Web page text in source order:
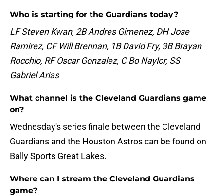
Who is starting for the Guardians today?
LF Steven Kwan, 2B Andres Gimenez, DH Jose
Ramirez, CF Will Brennan, 1B David Fry, 3B Brayan
Rocchio, RF Oscar Gonzalez, C Bo Naylor, SS
Gabriel Arias
What channel is the Cleveland Guardians game
on?
Wednesday's series finale between the Cleveland
Guardians and the Houston Astros can be found on
Bally Sports Great Lakes.
Where can I stream the Cleveland Guardians
game?